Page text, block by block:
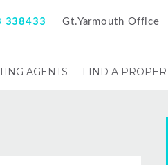
338433 Gt.Yarmouth Office
AGENTS FIND A